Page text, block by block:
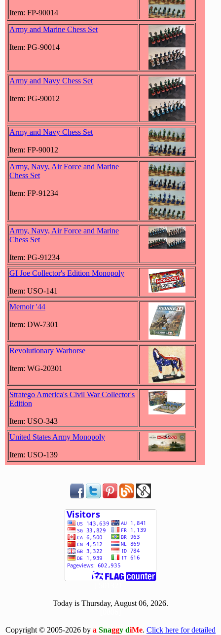
Item: FP-90014
Army and Marine Chess Set
Item: PG-90014
Army and Navy Chess Set
Item: PG-90012
Army and Navy Chess Set
Item: FP-90012
Army, Navy, Air Force and Marine
Chess Set
Item: FP-91234
Army, Navy, Air Force and Marine
Chess Set
Item: PG-91234
GI Joe Collector's Edition Monopoly
Item: USO-141
Memoir '44
Item: DW-7301
Revolutionary Warhorse
Item: WG-20301
Stratego America's Civil War Collector's
Edition
Item: USO-343
United States Army Monopoly
Item: USO-139
Today is Thursday, August 06, 2026.
Copyright © 2005-2026 by a Snaggy diMe. Click here for detailed